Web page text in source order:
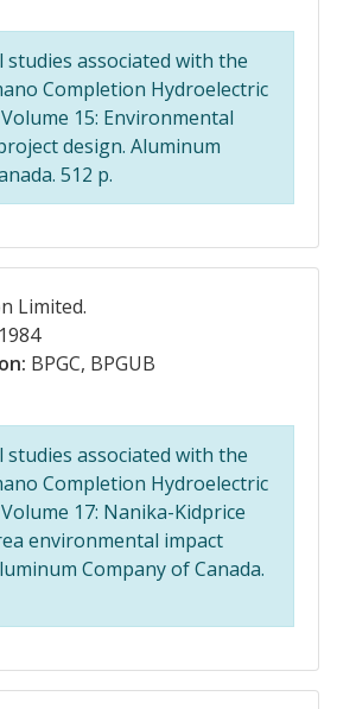
studies associated with the
Completion Hydroelectric
15: Environmental
design. Aluminum
512 p.
Limited.
1984
BPGC, BPGUB
studies associated with the
Completion Hydroelectric
17: Nanika-Kidprice
environmental impact
Company of Canada.